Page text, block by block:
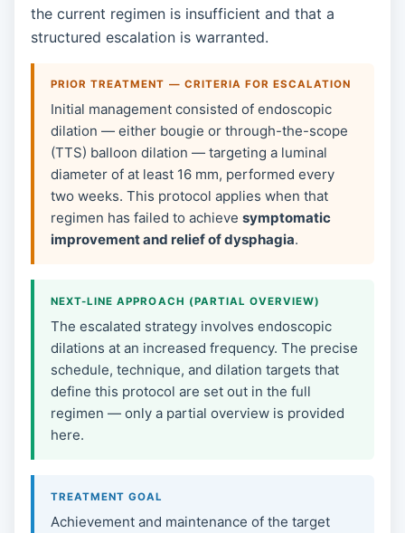
the current regimen is insufficient and that a
structured escalation is warranted.
PRIOR TREATMENT — CRITERIA FOR ESCALATION
Initial management consisted of endoscopic
dilation — either bougie or through-the-scope
(TTS) balloon dilation — targeting a luminal
diameter of at least 16 mm, performed every
two weeks. This protocol applies when that
regimen has failed to achieve symptomatic
improvement and relief of dysphagia.
NEXT-LINE APPROACH (PARTIAL OVERVIEW)
The escalated strategy involves endoscopic
dilations at an increased frequency. The precise
schedule, technique, and dilation targets that
define this protocol are set out in the full
regimen — only a partial overview is provided
here.
TREATMENT GOAL
Achievement and maintenance of the target